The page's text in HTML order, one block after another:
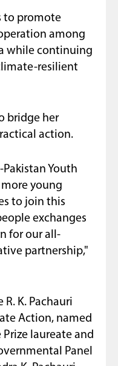
to promote
among
while continuing
resilient
bridge her
action.
Youth
young
to join this
exchanges
for our all-
partnership,"
R. K. Pachauri
Action, named
laureate and
Panel